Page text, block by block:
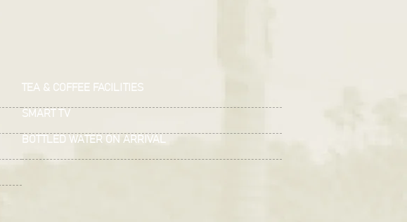
TEA & COFFEE FACILITIES
SMART TV
BOTTLED WATER ON ARRIVAL